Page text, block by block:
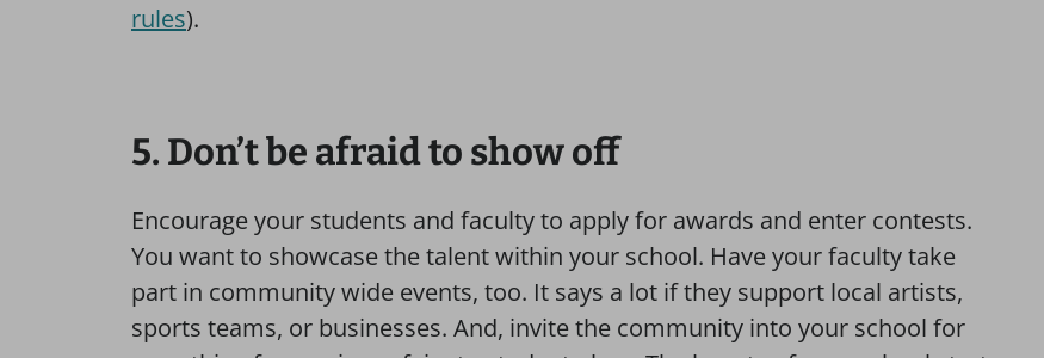
rules).
5. Don’t be afraid to show off
Encourage your students and faculty to apply for awards and enter contests.
You want to showcase the talent within your school. Have your faculty take
part in community wide events, too. It says a lot if they support local artists,
sports teams, or businesses. And, invite the community into your school for